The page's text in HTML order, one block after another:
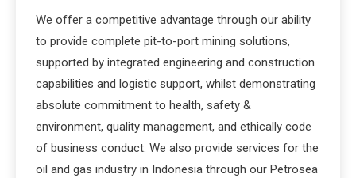
We offer a competitive advantage through our ability
to provide complete pit-to-port mining solutions,
supported by integrated engineering and construction
capabilities and logistic support, whilst demonstrating
absolute commitment to health, safety &
environment, quality management, and ethically code
of business conduct. We also provide services for the
oil and gas industry in Indonesia through our Petrosea